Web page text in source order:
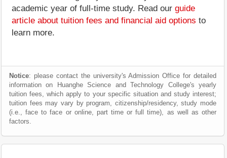
academic year of full-time study. Read our guide
article about tuition fees and financial aid options to
learn more.
Notice: please contact the university's Admission Office for detailed
information on Huanghe Science and Technology College's yearly
tuition fees, which apply to your specific situation and study interest;
tuition fees may vary by program, citizenship/residency, study mode
(i.e., face to face or online, part time or full time), as well as other
factors.